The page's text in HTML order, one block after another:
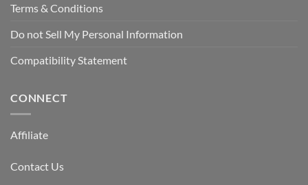
Terms & Conditions
Do not Sell My Personal Information
Compatibility Statement
CONNECT
Affiliate
Contact Us